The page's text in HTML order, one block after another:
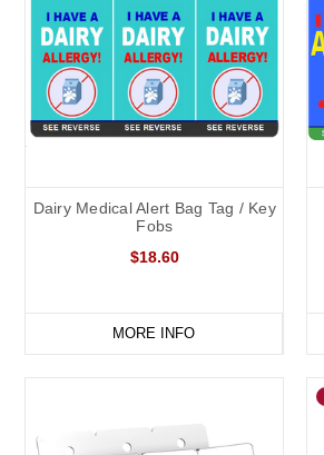
Dairy Medical Alert Bag Tag / Key
Fobs
$18.60
MORE INFO